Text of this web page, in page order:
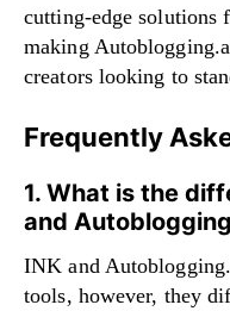
cutting-edge solutions
making
creators looking to
Frequently
1. What is the
and
INK and
tools, however, they